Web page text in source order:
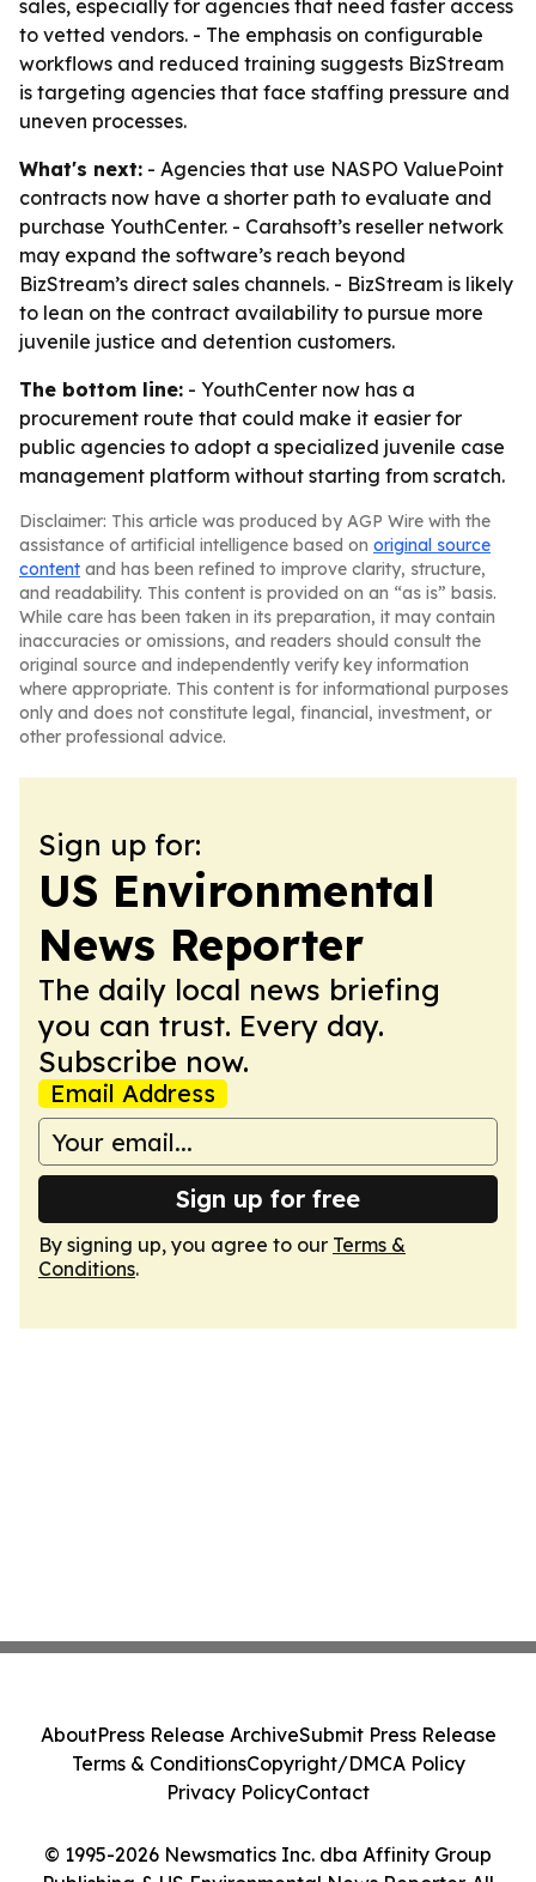
sales, especially for agencies that need faster access
to vetted vendors. - The emphasis on configurable
workflows and reduced training suggests BizStream
is targeting agencies that face staffing pressure and
uneven processes.
What's next: - Agencies that use NASPO ValuePoint
contracts now have a shorter path to evaluate and
purchase YouthCenter. - Carahsoft’s reseller network
may expand the software’s reach beyond
BizStream’s direct sales channels. - BizStream is likely
to lean on the contract availability to pursue more
juvenile justice and detention customers.
The bottom line: - YouthCenter now has a
procurement route that could make it easier for
public agencies to adopt a specialized juvenile case
management platform without starting from scratch.
Disclaimer: This article was produced by AGP Wire with the
assistance of artificial intelligence based on original source
content and has been refined to improve clarity, structure,
and readability. This content is provided on an “as is” basis.
While care has been taken in its preparation, it may contain
inaccuracies or omissions, and readers should consult the
original source and independently verify key information
where appropriate. This content is for informational purposes
only and does not constitute legal, financial, investment, or
other professional advice.
Sign up for:
US Environmental
News Reporter
The daily local news briefing
you can trust. Every day.
Subscribe now.
Email Address
Sign up for free
By signing up, you agree to our Terms &
Conditions.
© 1995-2026 Newsmatics Inc. dba Affinity Group
AboutPress Release ArchiveSubmit Press Release
Terms & ConditionsCopyright/DMCA Policy
Privacy PolicyContact